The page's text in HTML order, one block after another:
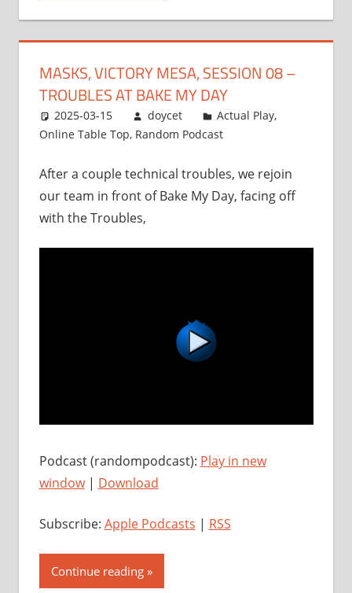
MASKS, VICTORY MESA, SESSION 08 –
TROUBLES AT BAKE MY DAY
2025-03-15 doycet Actual Play,
Online Table Top, Random Podcast
After a couple technical troubles, we rejoin
our team in front of Bake My Day, facing off
with the Troubles,
Podcast (randompodcast): Play in new
window| Download
Subscribe: Apple Podcasts | RSS
Continue reading